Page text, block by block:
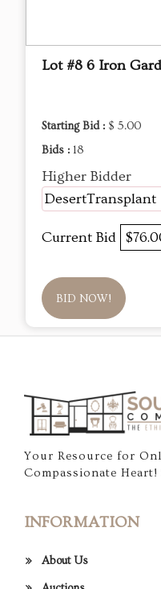
Lot #8 6 Iron
Starting Bid : $ 5.00
Bids : 18
Higher Bidder
DesertTransplant
Current Bid
BID NOW!
Your Resource for
Compassionate Heart!
INFORMATION
About Us